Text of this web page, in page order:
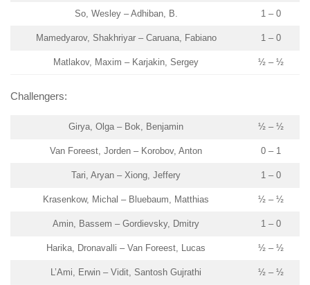
So, Wesley – Adhiban, B. 1 – 0
Mamedyarov, Shakhriyar – Caruana, Fabiano 1 – 0
Matlakov, Maxim – Karjakin, Sergey ½ – ½
Challengers:
Girya, Olga – Bok, Benjamin ½ – ½
Van Foreest, Jorden – Korobov, Anton 0 – 1
Tari, Aryan – Xiong, Jeffery 1 – 0
Krasenkow, Michal – Bluebaum, Matthias ½ – ½
Amin, Bassem – Gordievsky, Dmitry 1 – 0
Harika, Dronavalli – Van Foreest, Lucas ½ – ½
L’Ami, Erwin – Vidit, Santosh Gujrathi ½ – ½